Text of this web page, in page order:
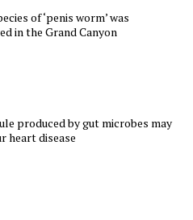
of ‘penis worm’ was
in the Grand Canyon
produced by gut microbes may
heart disease